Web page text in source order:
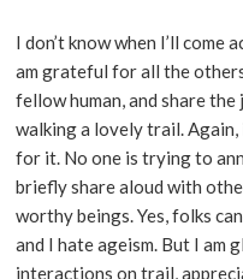
I don’t know when I’ll come
am grateful for all the
fellow human, and share
walking a lovely trail. Again,
for it. No one is trying to
briefly share aloud with
worthy beings. Yes, folks
and I hate ageism. But I am
interactions on trail,